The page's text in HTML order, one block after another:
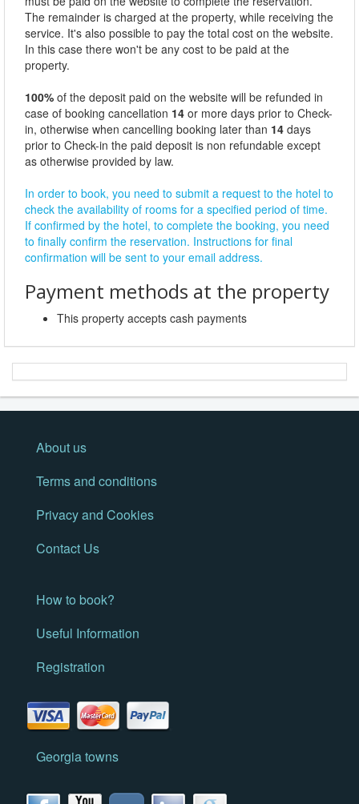
The remainder is charged at the property, while receiving the
service. It's also possible to pay the total cost on the website.
In this case there won't be any cost to be paid at the
property.
100% of the deposit paid on the website will be refunded in
case of booking cancellation 14 or more days prior to Check-
in, otherwise when cancelling booking later than 14 days
prior to Check-in the paid deposit is non refundable except
as otherwise provided by law.
In order to book, you need to submit a request to the hotel to
check the availability of rooms for a specified period of time.
If confirmed by the hotel, to complete the booking, you need
to finally confirm the reservation. Instructions for final
confirmation will be sent to your email address.
Payment methods at the property
This property accepts cash payments
About us
Terms and conditions
Privacy and Cookies
Contact Us
How to book?
Useful Information
Registration
Georgia towns